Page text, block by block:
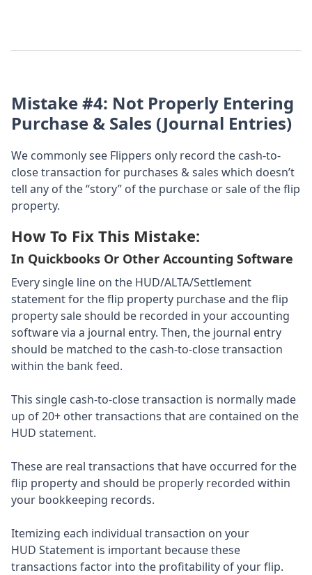
Mistake #4: Not Properly Entering
Purchase & Sales (journal Entries)
We commonly see Flippers only record the cash-to-
close transaction for purchases & sales which doesn’t
tell any of the “story” of the purchase or sale of the flip
property.
How To Fix This Mistake:
In Quickbooks Or Other Accounting Software
Every single line on the HUD/ALTA/Settlement
statement for the flip property purchase and the flip
property sale should be recorded in your accounting
software via a journal entry. Then, the journal entry
should be matched to the cash-to-close transaction
within the bank feed.
This single cash-to-close transaction is normally made
up of 20+ other transactions that are contained on the
HUD statement.
These are real transactions that have occurred for the
flip property and should be properly recorded within
your bookkeeping records.
Itemizing each individual transaction on your
HUD Statement is important because these
transactions factor into the profitability of your flip.